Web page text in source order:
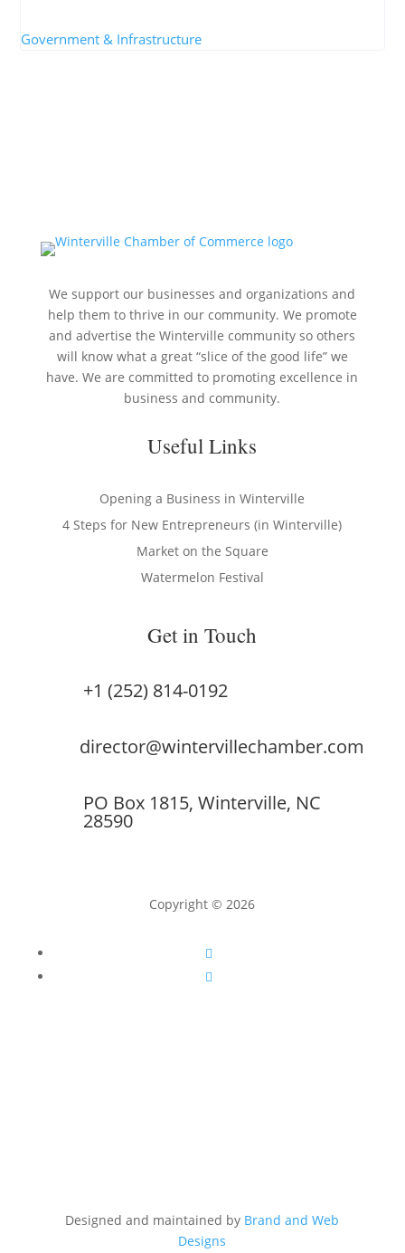
Government & Infrastructure
We support our businesses and organizations and
help them to thrive in our community. We promote
and advertise the Winterville community so others
will know what a great “slice of the good life” we
have. We are committed to promoting excellence in
business and community.
Useful Links
Opening a Business in Winterville
4 Steps for New Entrepreneurs (in Winterville)
Market on the Square
Watermelon Festival
Get in Touch
+1 (252) 814-0192
director@wintervillechamber.com
PO Box 1815, Winterville, NC
28590
Copyright © 2026
Designed and maintained by Brand and Web
Designs